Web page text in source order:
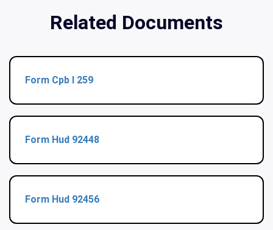
Related Documents
Form Cpb I 259
Form Hud 92448
Form Hud 92456